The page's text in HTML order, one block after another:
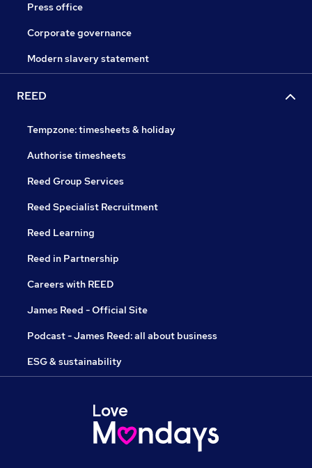
Press office
Corporate governance
Modern slavery statement
REED
Tempzone: timesheets & holiday
Authorise timesheets
Reed Group Services
Reed Specialist Recruitment
Reed Learning
Reed in Partnership
Careers with REED
James Reed - Official Site
Podcast - James Reed: all about business
ESG & sustainability